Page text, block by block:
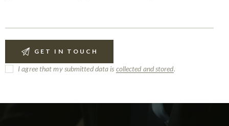
I agree that my submitted data is collected and stored.